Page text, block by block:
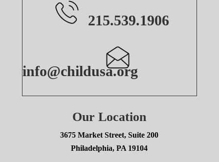
215.539.1906
info@childusa.org
Our Location
3675 Market Street, Suite 200
Philadelphia, PA 19104